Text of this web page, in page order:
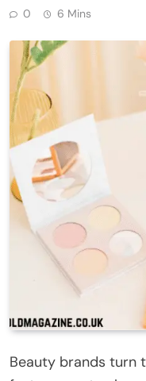
0
6 Mins
Beauty brands turn